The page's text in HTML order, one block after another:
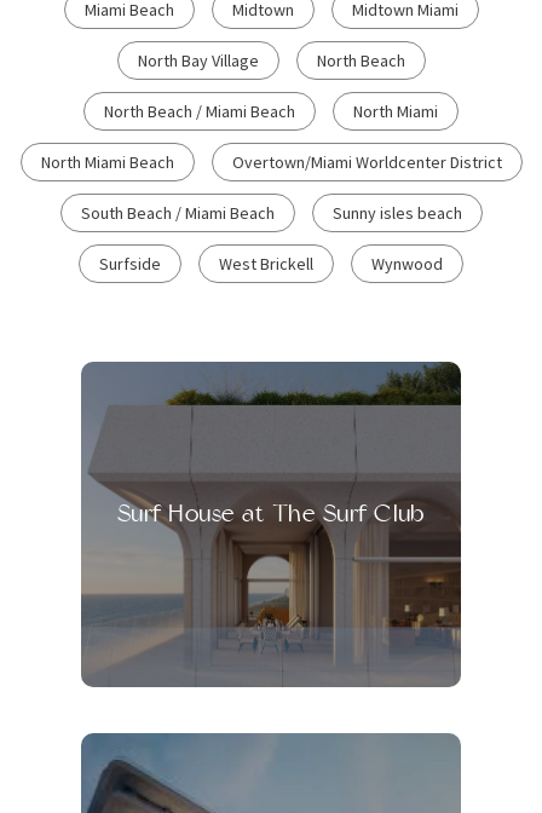
Miami Beach Midtown Midtown Miami
North Bay Village North Beach
North Beach / Miami Beach North Miami
North Miami Beach Overtown/Miami Worldcenter District
South Beach / Miami Beach Sunny isles beach
Surfside West Brickell Wynwood
Surf House at The Surf Club